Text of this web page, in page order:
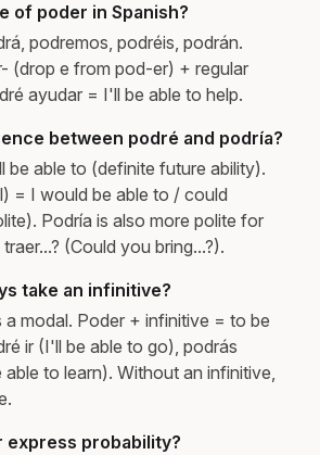
of poder in Spanish?
podremos, podréis, podrán.
(drop e from pod-er) + regular
ayudar = I'll be able to help.
between podré and podría?
be able to (definite future ability).
= I would be able to / could
Podría is also more polite for
(Could you bring...?).
take an infinitive?
a modal. Poder + infinitive = to be
ir (I'll be able to go), podrás
to learn). Without an infinitive,
express probability?